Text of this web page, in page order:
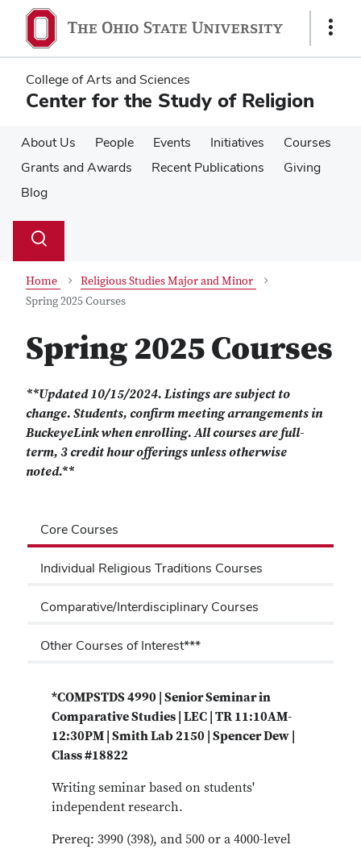
main
content
main
content
Show
College of Arts and Sciences
Center for the Study of Religion
About Us People Events Initiatives
Courses
Grants and Awards
Recent Publications
Giving
Blog
Search
Toggle
Home
Religious Studies Major and Minor
Spring 2025 Courses
Spring 2025 Courses
**Updated 10/15/2024. Listings are subject to
change. Students, confirm meeting arrangements in
BuckeyeLink when enrolling. All courses are full-
term, 3 credit hour offerings unless otherwise
noted.**
Core Courses
Individual Religious Traditions Courses
Comparative/Interdisciplinary Courses
Other Courses of Interest***
*COMPSTDS 4990 | Senior Seminar in
Comparative Studies | LEC | TR 11:10AM-
12:30PM | Smith Lab 2150 | Spencer Dew |
Class #18822
Writing seminar based on students'
independent research.
Prereq: 3990 (398), and 500 or a 4000-level